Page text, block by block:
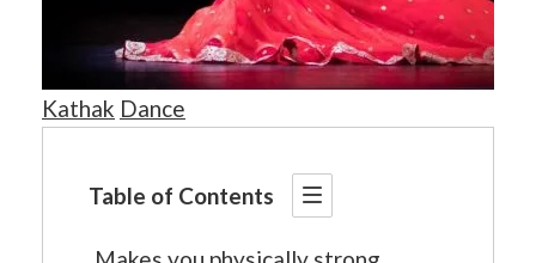
Kathak Dance
Table of Contents